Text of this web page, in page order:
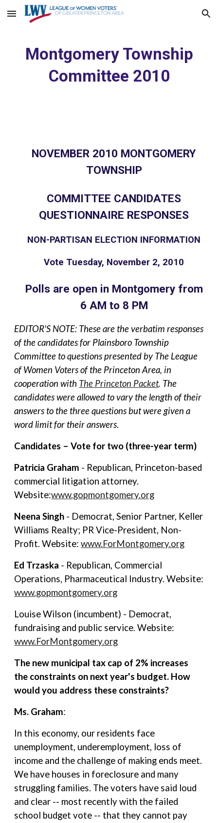
Skip to main content Skip to navigation
Montgomery Township
Committee 2010
NOVEMBER 2010 MONTGOMERY
TOWNSHIP
COMMITTEE CANDIDATES
QUESTIONNAIRE RESPONSES
NON-PARTISAN ELECTION INFORMATION
Vote Tuesday, November 2, 2010
Polls are open in Montgomery from
6 AM to 8 PM
EDITOR'S NOTE: These are the verbatim responses
of the candidates for Plainsboro Township
Committee to questions presented by The League
of Women Voters of the Princeton Area, in
cooperation with The Princeton Packet. The
candidates were allowed to vary the length of their
answers to the three questions but were given a
word limit for their answers.
Candidates – Vote for two (three-year term)
Patricia Graham - Republican, Princeton-based
commercial litigation attorney.
Website:www.gopmontgomery.org
Neena Singh - Democrat, Senior Partner, Keller
Williams Realty; PR Vice-President, Non-
Profit. Website:www.ForMontgomery.org
Ed Trzaska - Republican, Commercial
Operations, Pharmaceutical Industry. Website:
www.gopmontgomery.org
Louise Wilson (incumbent) - Democrat,
fundraising and public service. Website:
www.ForMontgomery.org
The new municipal tax cap of 2% increases
the constraints on next year's budget. How
would you address these constraints?
Ms. Graham:
In this economy, our residents face
unemployment, underemployment, loss of
income and the challenge of making ends meet.
We have houses in foreclosure and many
struggling families. The voters have said loud
and clear -- most recently with the failed
school budget vote -- that they cannot pay